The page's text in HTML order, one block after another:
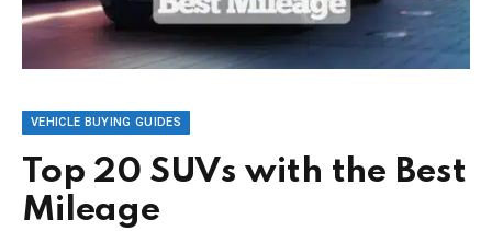
VEHICLE BUYING GUIDES
Top 20 SUVs with the Best
Mileage